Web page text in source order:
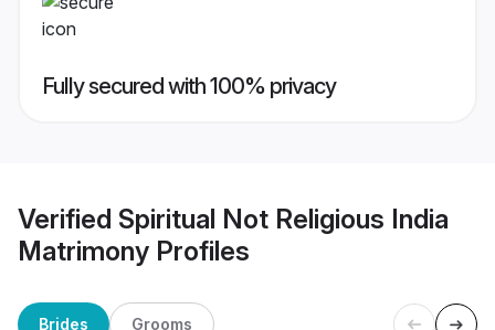
Fully secured with 100% privacy
Verified Spiritual Not Religious India
Matrimony Profiles
Brides Grooms